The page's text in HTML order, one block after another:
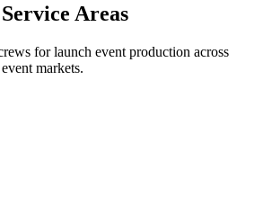
Areas
for launch event production across
markets.